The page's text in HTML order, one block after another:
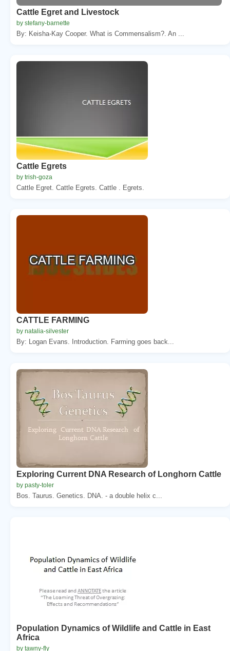
Cattle Egret and Livestock
by stefany-barnette
By: Keisha-Kay Cooper. What is Commensalism?. An ...
Cattle Egrets
by trish-goza
Cattle Egret. Cattle Egrets. Cattle . Egrets.
CATTLE FARMING
by natalia-silvester
By: Logan Evans. Introduction. Farming goes back...
Exploring Current DNA Research of Longhorn Cattle
by pasty-toler
Bos. Taurus. Genetics. DNA. - a double helix c...
Population Dynamics of Wildlife and Cattle in East
Africa
by tawny-fly